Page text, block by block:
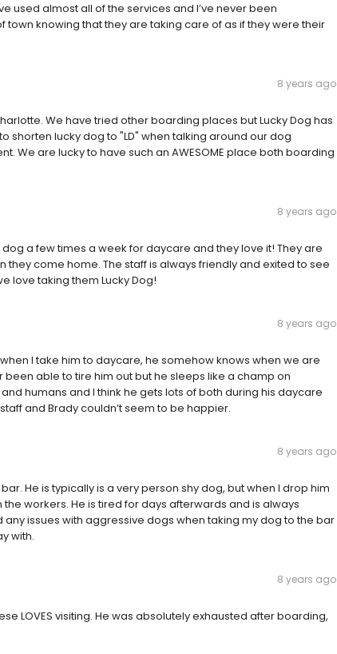
used almost all of the services and I’ve never been
town knowing that they are taking care of as if they were their
8 years ago
We have tried other boarding places but Lucky Dog has
shorten lucky dog to "LD" when talking around our dog
We are lucky to have such an AWESOME place both boarding
8 years ago
a few times a week for daycare and they love it! They are
come home. The staff is always friendly and exited to see
love taking them Lucky Dog!
8 years ago
I take him to daycare, he somehow knows when we are
able to tire him out but he sleeps like a champ on
humans and I think he gets lots of both during his daycare
and Brady couldn’t seem to be happier.
8 years ago
He is typically is a very person shy dog, but when I drop him
workers. He is tired for days afterwards and is always
issues with aggressive dogs when taking my dog to the bar
with.
8 years ago
LOVES visiting. He was absolutely exhausted after boarding,